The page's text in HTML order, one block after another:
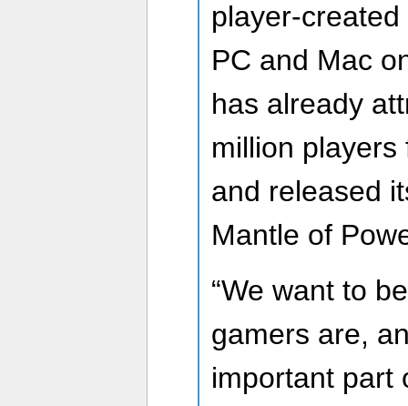
player-
PC and Mac
has already
million
and released
Mantle of
“We want to
gamers are,
important part